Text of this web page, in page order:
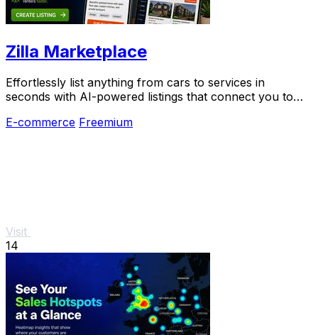
Zilla Marketplace
Effortlessly list anything from cars to services in
seconds with AI-powered listings that connect you to
E-commerce Freemium
Visit
14